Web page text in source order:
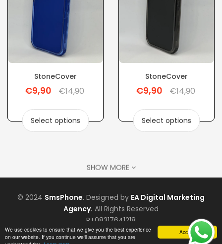
Accept
We use cookies to ensure that we give you the best experience
on our website. If you continue we'll assume that you are
StoneCover
Regular
€9,90 €14,90
Select options
StoneCover
Regular
€9,90 €14,90
Select options
SHOW MORE
© 2024 SmsPhone. Designed by EA Digital Marketing
Agency. All Rights Reserved
P.I.08317641218